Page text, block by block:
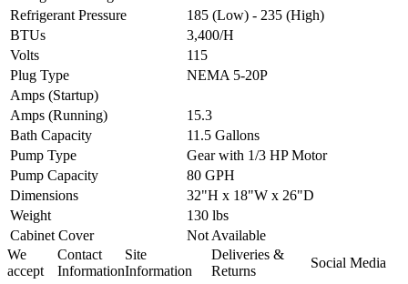
Refrigerant Pressure
185 (Low) - 235 (High)
BTUs
3,400/H
Volts
115
Plug Type
NEMA 5-20P
Amps (Startup)
Amps (Running)
15.3
Bath Capacity
11.5 Gallons
Pump Type
Gear with 1/3 HP Motor
Pump Capacity
80 GPH
Dimensions
32"H x 18"W x 26"D
Weight
130 lbs
Cabinet Cover
Not Available
We
accept
Contact
Information
Site
Information
Deliveries &
Returns
Social Media